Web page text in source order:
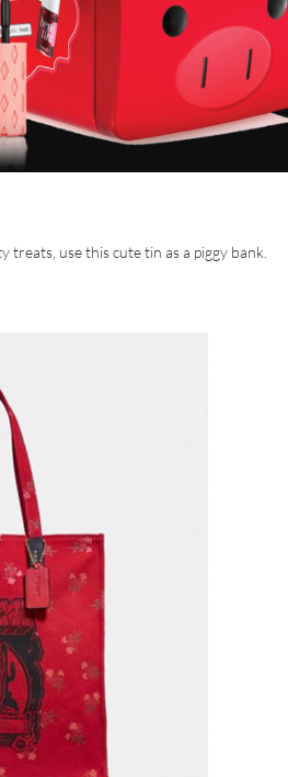
treats, use this cute tin as a piggy bank.